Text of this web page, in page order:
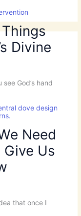
Divine
God’s hand
Need
Give Us
that once I